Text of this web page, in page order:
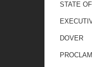
STATE
DOVER